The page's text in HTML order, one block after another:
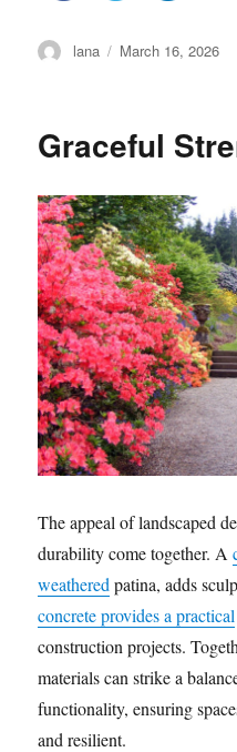
Author
lana
Posted
March 16, 2026
Graceful
The appeal of landscaped
durability come together. A
weathered patina, adds
concrete provides a practical
construction projects.
materials can strike a
functionality, ensuring
and resilient.